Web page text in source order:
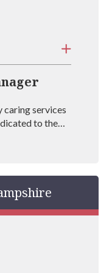
caring services
to the
across the
at helping
alcohol